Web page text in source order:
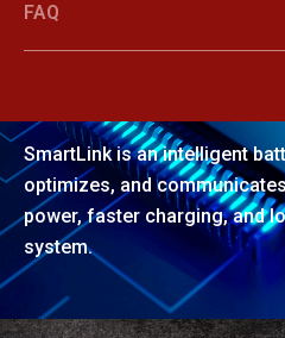
FAQ
SmartLink is an intelligent
optimizes, and
power, faster charging, and
system.